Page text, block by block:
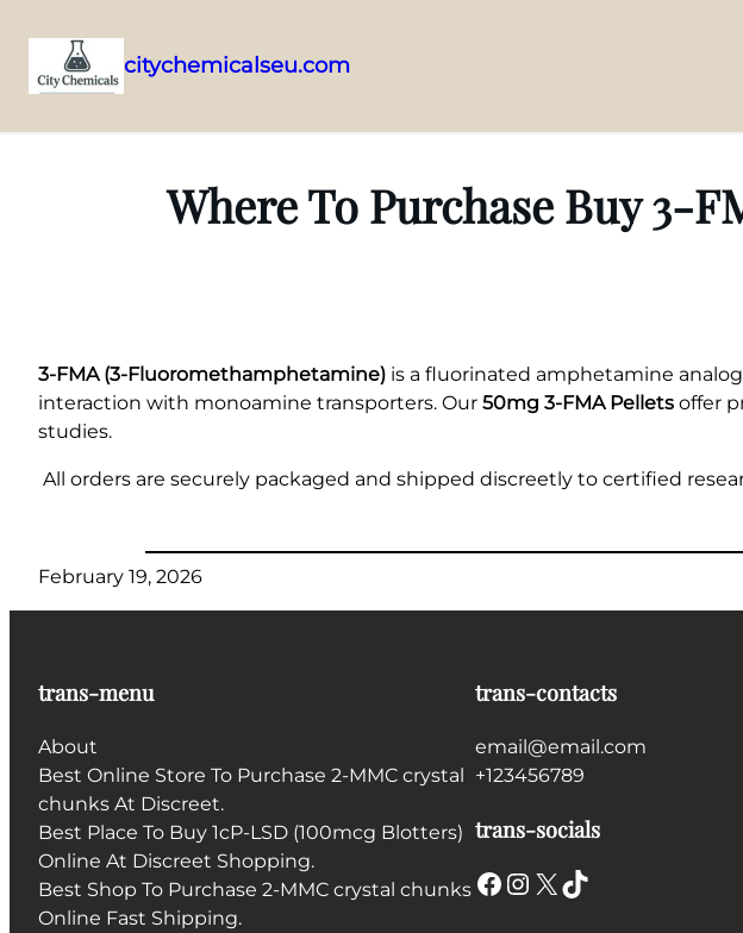
to
citychemicalseu.com
Where To Purchase Buy 3-
3-FMA (3-Fluoromethamphetamine) is a fluorinated amphetamine
interaction with monoamine transporters. Our 50mg 3-FMA Pellets offer
studies.
All orders are securely packaged and shipped discreetly to certified
February 19, 2026
trans-menu
About
Best Online Store To Purchase 2-MMC crystal
chunks At Discreet.
Best Place To Buy 1cP-LSD (100mcg Blotters)
Online At Discreet Shopping.
Best Shop To Purchase 2-MMC crystal chunks
Online Fast Shipping.
trans-contacts
email@email.com
+123456789
trans-socials
Facebook Instagram X TikTok